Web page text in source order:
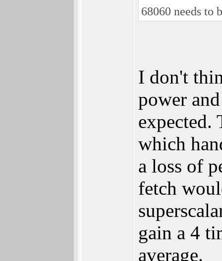
68060 needs to
I don't
power
expected.
which
a loss of
fetch
gain a 4
average.